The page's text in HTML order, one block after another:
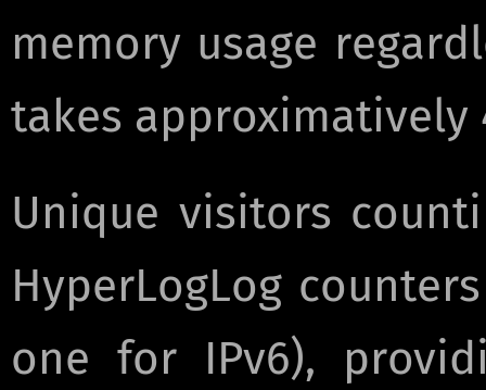
memory usage
takes approximatively
Unique visitors
HyperLogLog
one for IPv6),